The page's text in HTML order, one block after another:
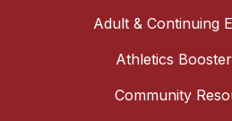
Adult & Continuing
Athletics
Community